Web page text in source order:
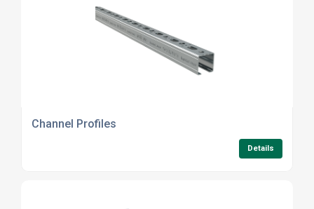
Channel Profiles
Details